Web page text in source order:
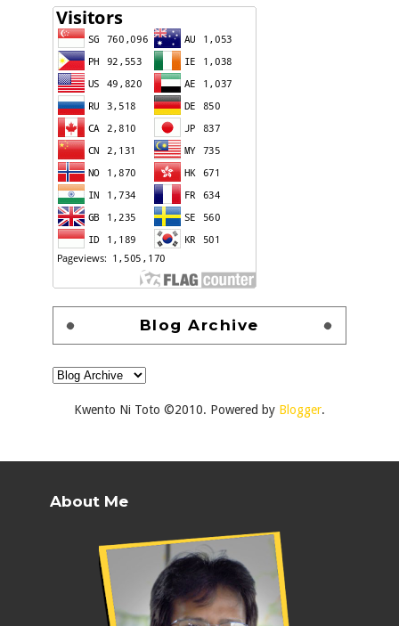
Blog Archive
Kwento Ni Toto ©2010. Powered by Blogger.
About Me